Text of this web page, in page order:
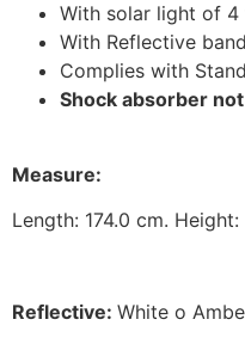
With solar light of 4
With Reflective
Complies with
Shock absorber
Measure:
Length: 174.0 cm.
Reflective: White o